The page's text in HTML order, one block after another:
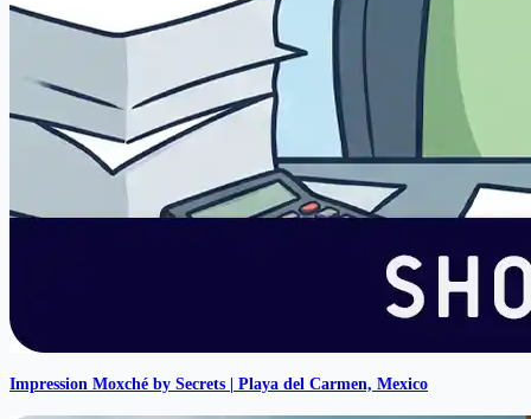
Impression Moxché by Secrets | Playa del Carmen, Mexico